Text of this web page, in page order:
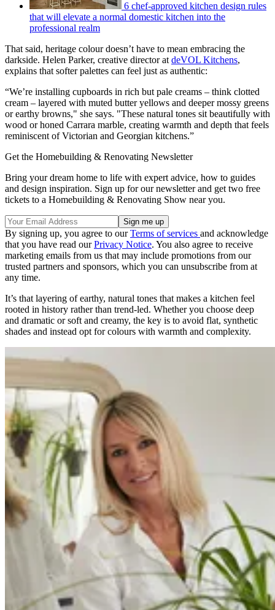
6 chef-approved kitchen design rules
that will elevate a normal domestic kitchen into the
professional realm
That said, heritage colour doesn’t have to mean embracing the
darkside. Helen Parker, creative director at deVOL Kitchens,
explains that softer palettes can feel just as authentic:
“We’re installing cupboards in rich but pale creams – think clotted
cream – layered with muted butter yellows and deeper mossy greens
or earthy browns," she says. "These natural tones sit beautifully with
wood or honed Carrara marble, creating warmth and depth that feels
reminiscent of Victorian and Georgian kitchens.”
Get the Homebuilding & Renovating Newsletter
Bring your dream home to life with expert advice, how to guides
and design inspiration. Sign up for our newsletter and get two free
tickets to a Homebuilding & Renovating Show near you.
By signing up, you agree to ourTerms of services and acknowledge
that you have read ourPrivacy Notice. You also agree to receive
marketing emails from us that may include promotions from our
trusted partners and sponsors, which you can unsubscribe from at
any time.
It’s that layering of earthy, natural tones that makes a kitchen feel
rooted in history rather than trend-led. Whether you choose deep
and dramatic or soft and creamy, the key is to avoid flat, synthetic
shades and instead opt for colours with warmth and complexity.